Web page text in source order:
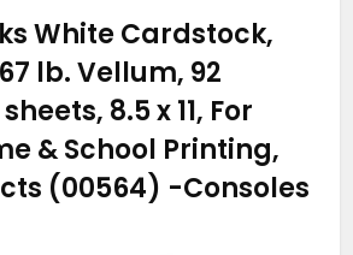
White Cardstock,
lb. Vellum, 92
8.5 x 11, For
& School Printing,
(00564) -Consoles